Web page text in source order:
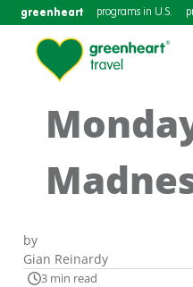
greenheart programs in U.S.
by
Gian Reinardy
3 min read